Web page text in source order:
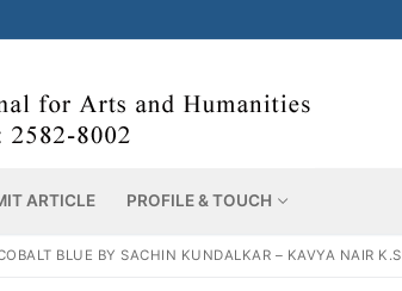
ARTICLE PROFILE & TOUCH
BLUE BY SACHIN KUNDALKAR – KAVYA NAIR K.S